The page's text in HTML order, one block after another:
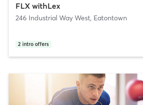
FLX withLex
246 Industrial Way West, Eatontown
2 intro offers